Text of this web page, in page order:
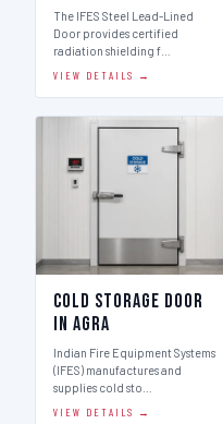
The IFES Steel Lead-Lined
Door provides certified
radiation shielding f…
VIEW DETAILS →
Cold Storage Door
in Agra
Indian Fire Equipment Systems
(IFES) manufactures and
supplies cold sto…
VIEW DETAILS →